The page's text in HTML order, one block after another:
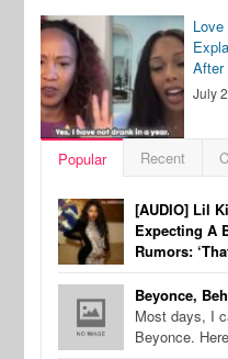
After
July
Popular Recent
[AUDIO] Lil
Expecting A
Rumors:
Beyonce,
Most days, I
Beyonce.